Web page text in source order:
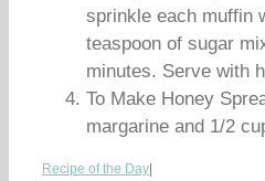
sprinkle each muffin
teaspoon of sugar
minutes. Serve with
To Make Honey
margarine and 1/2
Recipe of the Day